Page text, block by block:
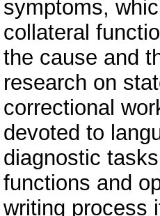
symptoms,
collateral
the cause and
research on
correctional
devoted to
diagnostic
functions and
writing process